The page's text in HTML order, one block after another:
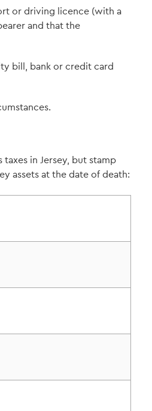
or driving licence (with a
and that the
bill, bank or credit card
in Jersey, but stamp
assets at the date of death: